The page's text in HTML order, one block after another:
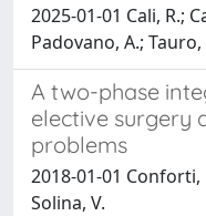
2025-01-01 Cali, R.;
Padovano, A.; Tauro,
A two-phase
elective surgery
problems
2018-01-01 Conforti,
Solina, V.